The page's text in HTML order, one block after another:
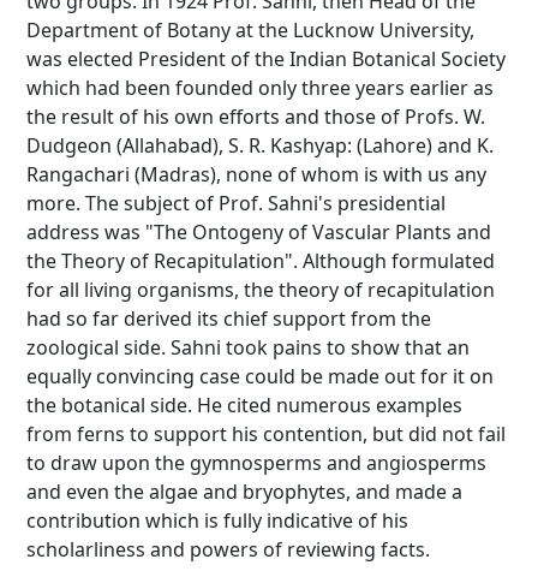
Department of Botany at the Lucknow University,
was elected President of the Indian Botanical Society
which had been founded only three years earlier as
the result of his own efforts and those of Profs. W.
Dudgeon (Allahabad), S. R. Kashyap: (Lahore) and K.
Rangachari (Madras), none of whom is with us any
more. The subject of Prof. Sahni's presidential
address was "The Ontogeny of Vascular Plants and
the Theory of Recapitulation". Although formulated
for all living organisms, the theory of recapitulation
had so far derived its chief support from the
zoological side. Sahni took pains to show that an
equally convincing case could be made out for it on
the botanical side. He cited numerous examples
from ferns to support his contention, but did not fail
to draw upon the gymnosperms and angiosperms
and even the algae and bryophytes, and made a
contribution which is fully indicative of his
scholarliness and powers of reviewing facts.